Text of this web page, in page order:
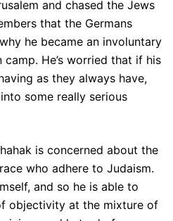
and chased the Jews
that the Germans
he became an involuntary
He’s worried that if his
as they always have,
some really serious
is concerned about the
who adhere to Judaism.
and so he is able to
objectivity at the mixture of